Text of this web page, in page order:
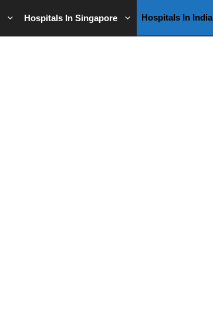
Hospitals In Singapore Hospitals In India